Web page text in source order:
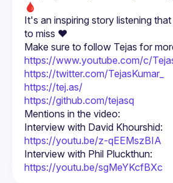
It's an inspiring story listening
Make sure to follow Tejas for more
https://www.youtube.com/c/
https://twitter.com/TejasKumar_
https://tej.as/
https://github.com/tejasq
Mentions in the video:
https://youtu.be/z-qEEMszBIA
https://youtu.be/sgMeYKcfBXc